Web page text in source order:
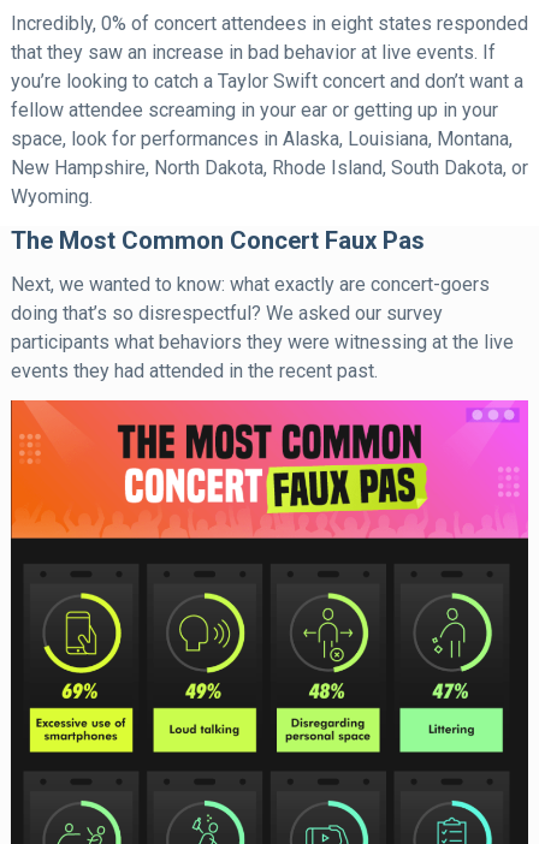
Incredibly, 0% of concert attendees in eight states responded
that they saw an increase in bad behavior at live events. If
you’re looking to catch a Taylor Swift concert and don’t want a
fellow attendee screaming in your ear or getting up in your
space, look for performances in Alaska, Louisiana, Montana,
New Hampshire, North Dakota, Rhode Island, South Dakota, or
Wyoming.
The Most Common Concert Faux Pas
Next, we wanted to know: what exactly are concert-goers
doing that’s so disrespectful? We asked our survey
participants what behaviors they were witnessing at the live
events they had attended in the recent past.